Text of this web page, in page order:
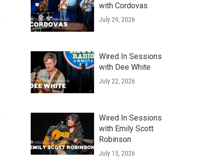
with Cordovas
July 29, 2026
Wired In Sessions
with Dee White
July 22, 2026
Wired In Sessions
with Emily Scott
Robinson
July 15, 2026